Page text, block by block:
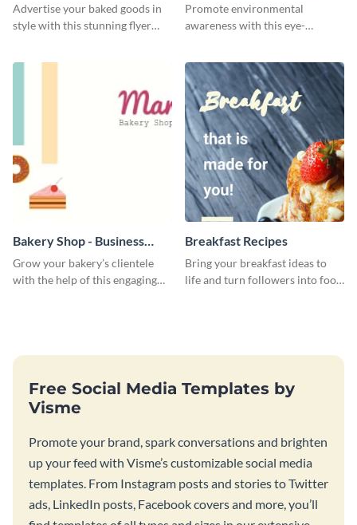
Advertise your baked goods in
style with this stunning flyer
Promote environmental
awareness with this eye-
Bakery Shop - Business
Card
Grow your bakery’s clientele
with the help of this engaging
Breakfast Recipes
Bring your breakfast ideas to
life and turn followers into food
Free Social Media Templates by
Visme
Promote your brand, spark conversations and brighten
up your feed with Visme’s customizable social media
templates. From Instagram posts and stories to Twitter
ads, LinkedIn posts, Facebook covers and more, you’ll